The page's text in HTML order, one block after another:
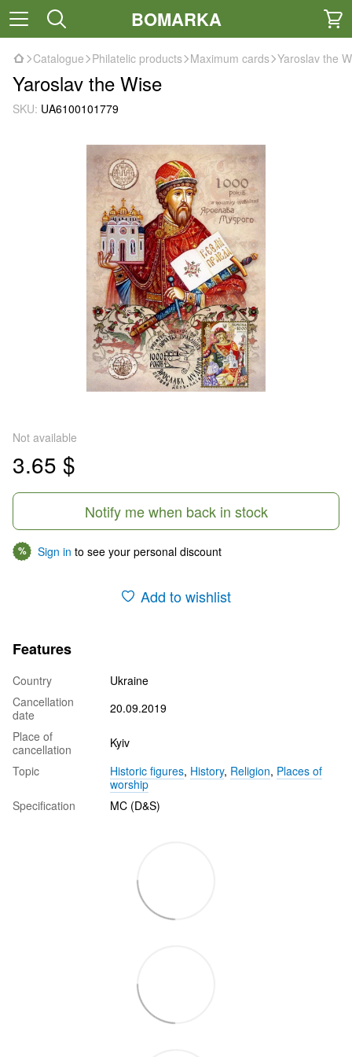
BOMARKA
Catalogue Philatelic products Maximum cards Yaroslav the
Yaroslav the Wise
SKU: UA6100101779
Not available
3.65 $
Notify me when back in stock
% Sign in to see your personal discount
Add to wishlist
Features
Country
Ukraine
Cancellation
date
20.09.2019
Place of
cancellation
Kyiv
Topic
Historic figures, History, Religion, Places of
worship
Specification
MC (D&S)